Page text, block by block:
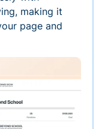
making it
page and